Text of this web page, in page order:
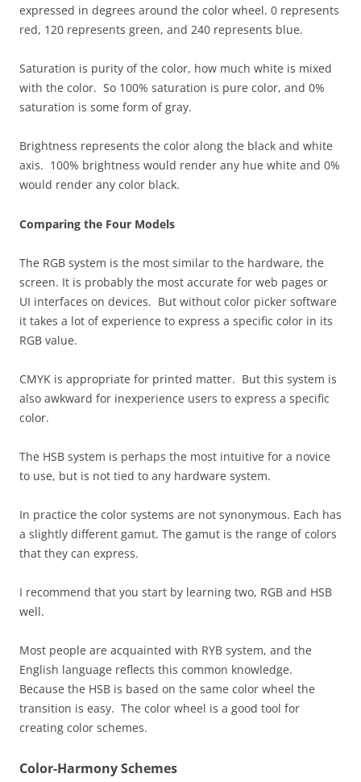
expressed in degrees around the color wheel. 0 represents
red, 120 represents green, and 240 represents blue.
Saturation is purity of the color, how much white is mixed
with the color. So 100% saturation is pure color, and 0%
saturation is some form of gray.
Brightness represents the color along the black and white
axis. 100% brightness would render any hue white and 0%
would render any color black.
Comparing the Four Models
The RGB system is the most similar to the hardware, the
screen. It is probably the most accurate for web pages or
UI interfaces on devices. But without color picker software
it takes a lot of experience to express a specific color in its
RGB value.
CMYK is appropriate for printed matter. But this system is
also awkward for inexperience users to express a specific
color.
The HSB system is perhaps the most intuitive for a novice
to use, but is not tied to any hardware system.
In practice the color systems are not synonymous. Each has
a slightly different gamut. The gamut is the range of colors
that they can express.
I recommend that you start by learning two, RGB and HSB
well.
Most people are acquainted with RYB system, and the
English language reflects this common knowledge.
Because the HSB is based on the same color wheel the
transition is easy. The color wheel is a good tool for
creating color schemes.
Color-Harmony Schemes